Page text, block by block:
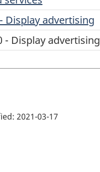
Display advertising
- Display advertising
2021-03-17